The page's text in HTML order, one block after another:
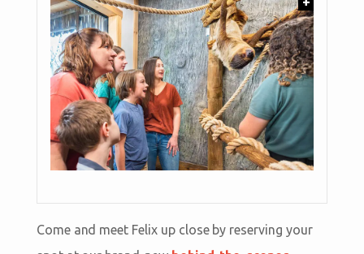
Come and meet Felix up close by reserving your